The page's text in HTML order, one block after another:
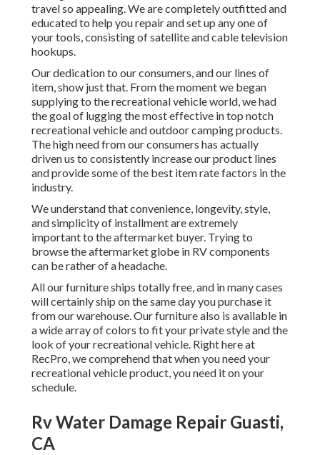
travel so appealing. We are completely outfitted and
educated to help you repair and set up any one of
your tools, consisting of satellite and cable television
hookups.
Our dedication to our consumers, and our lines of
item, show just that. From the moment we began
supplying to the recreational vehicle world, we had
the goal of lugging the most effective in top notch
recreational vehicle and outdoor camping products.
The high need from our consumers has actually
driven us to consistently increase our product lines
and provide some of the best item rate factors in the
industry.
We understand that convenience, longevity, style,
and simplicity of installment are extremely
important to the aftermarket buyer. Trying to
browse the aftermarket globe in RV components
can be rather of a headache.
All our furniture ships totally free, and in many cases
will certainly ship on the same day you purchase it
from our warehouse. Our furniture also is available in
a wide array of colors to fit your private style and the
look of your recreational vehicle. Right here at
RecPro, we comprehend that when you need your
recreational vehicle product, you need it on your
schedule.
Rv Water Damage Repair Guasti,
CA